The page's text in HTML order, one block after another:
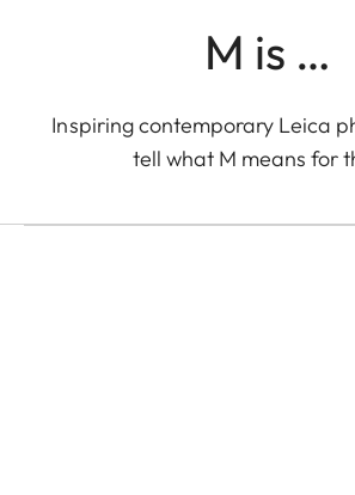
M is …
Inspiring contemporary Leica
tell what M means for
LEICA M EV1
Eolo
Leica M EV1